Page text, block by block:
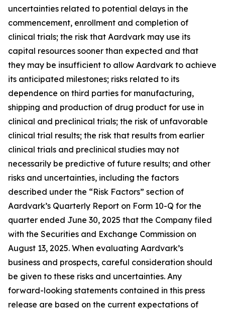
uncertainties related to potential delays in the
commencement, enrollment and completion of
clinical trials; the risk that Aardvark may use its
capital resources sooner than expected and that
they may be insufficient to allow Aardvark to achieve
its anticipated milestones; risks related to its
dependence on third parties for manufacturing,
shipping and production of drug product for use in
clinical and preclinical trials; the risk of unfavorable
clinical trial results; the risk that results from earlier
clinical trials and preclinical studies may not
necessarily be predictive of future results; and other
risks and uncertainties, including the factors
described under the “Risk Factors” section of
Aardvark’s Quarterly Report on Form 10-Q for the
quarter ended June 30, 2025 that the Company filed
with the Securities and Exchange Commission on
August 13, 2025. When evaluating Aardvark’s
business and prospects, careful consideration should
be given to these risks and uncertainties. Any
forward-looking statements contained in this press
release are based on the current expectations of